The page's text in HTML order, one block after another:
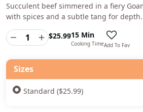
Succulent beef simmered in a fiery
with spices and a subtle tang for depth.
$25.9915 Min
Cooking TimeAdd To Fav
Sizes
Standard ($25.99)